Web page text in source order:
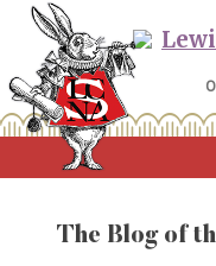
Skip
content
The Blog of